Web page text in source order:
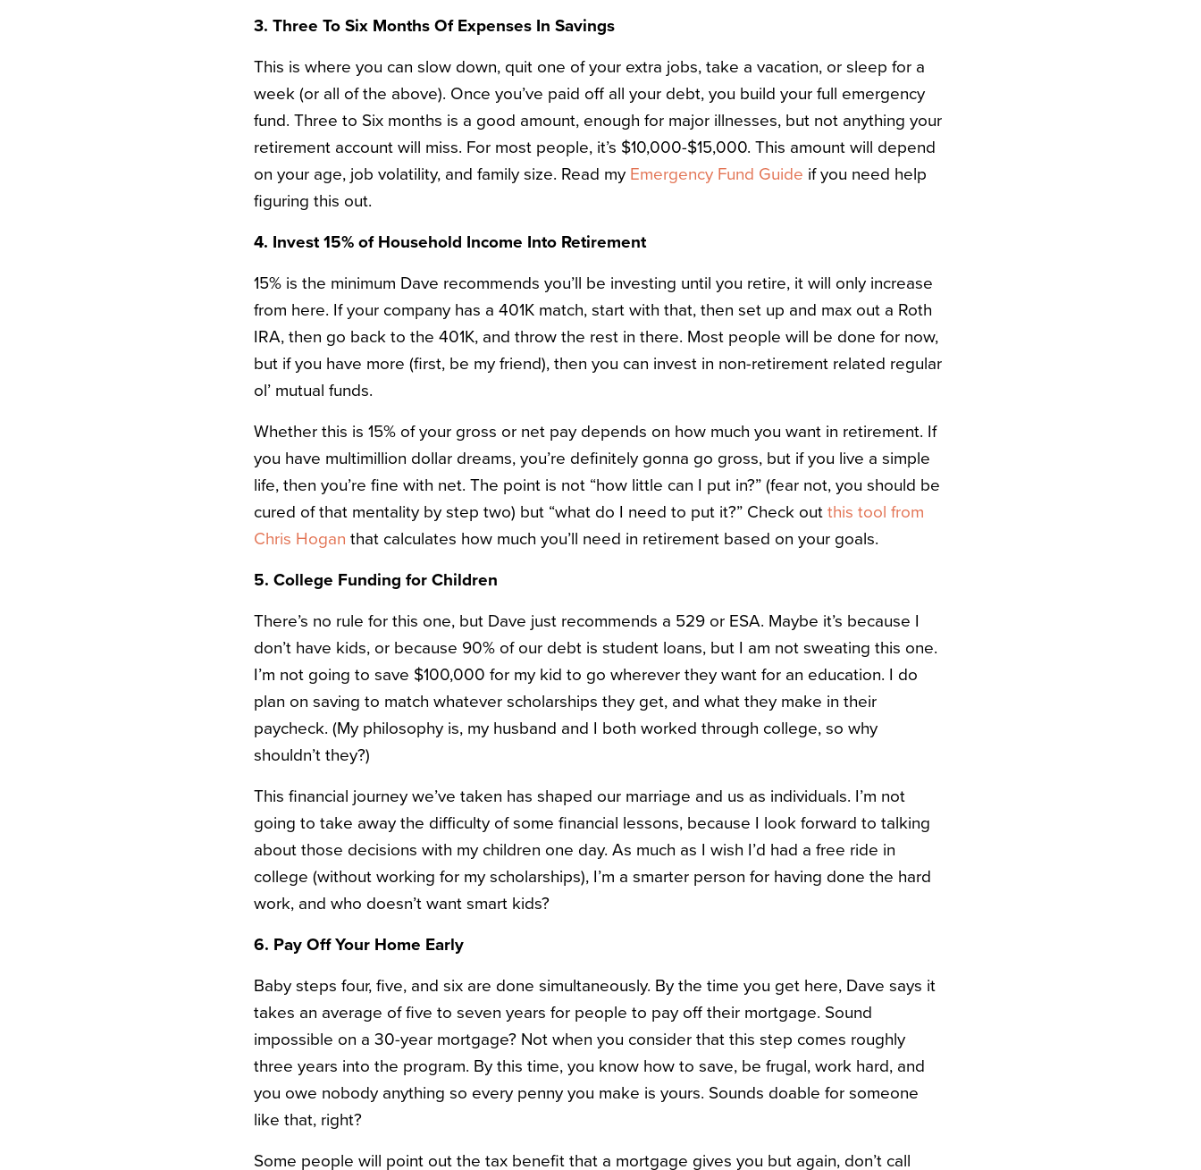
3. Three To Six Months Of Expenses In Savings
This is where you can slow down, quit one of your extra jobs, take a vacation, or sleep for a
week (or all of the above). Once you’ve paid off all your debt, you build your full emergency
fund. Three to Six months is a good amount, enough for major illnesses, but not anything your
retirement account will miss. For most people, it’s $10,000-$15,000. This amount will depend
on your age, job volatility, and family size. Read my Emergency Fund Guide if you need help
figuring this out.
4. Invest 15% of Household Income Into Retirement
15% is the minimum Dave recommends you’ll be investing until you retire, it will only increase
from here. If your company has a 401K match, start with that, then set up and max out a Roth
IRA, then go back to the 401K, and throw the rest in there. Most people will be done for now,
but if you have more (first, be my friend), then you can invest in non-retirement related regular
ol’ mutual funds.
Whether this is 15% of your gross or net pay depends on how much you want in retirement. If
you have multimillion dollar dreams, you’re definitely gonna go gross, but if you live a simple
life, then you’re fine with net. The point is not “how little can I put in?” (fear not, you should be
cured of that mentality by step two) but “what do I need to put it?” Check out this tool from
Chris Hogan that calculates how much you’ll need in retirement based on your goals.
5. College Funding for Children
There’s no rule for this one, but Dave just recommends a 529 or ESA. Maybe it’s because I
don’t have kids, or because 90% of our debt is student loans, but I am not sweating this one.
I’m not going to save $100,000 for my kid to go wherever they want for an education. I do
plan on saving to match whatever scholarships they get, and what they make in their
paycheck. (My philosophy is, my husband and I both worked through college, so why
shouldn’t they?)
This financial journey we’ve taken has shaped our marriage and us as individuals. I’m not
going to take away the difficulty of some financial lessons, because I look forward to talking
about those decisions with my children one day. As much as I wish I’d had a free ride in
college (without working for my scholarships), I’m a smarter person for having done the hard
work, and who doesn’t want smart kids?
6. Pay Off Your Home Early
Baby steps four, five, and six are done simultaneously. By the time you get here, Dave says it
takes an average of five to seven years for people to pay off their mortgage. Sound
impossible on a 30-year mortgage? Not when you consider that this step comes roughly
three years into the program. By this time, you know how to save, be frugal, work hard, and
you owe nobody anything so every penny you make is yours. Sounds doable for someone
like that, right?
Some people will point out the tax benefit that a mortgage gives you but again, don’t call